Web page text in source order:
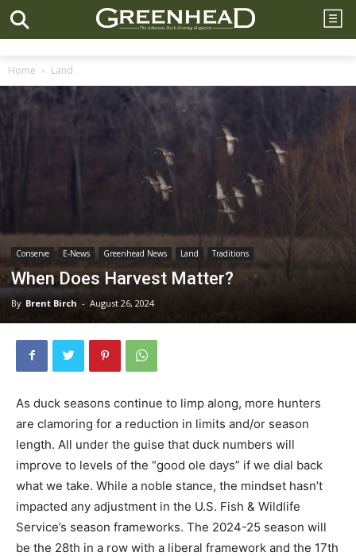
Home Land
Conserve E-News Greenhead News Land Traditions
When Does Harvest Matter?
By Brent Birch - August 26, 2024
As duck seasons continue to limp along, more hunters
are clamoring for a reduction in limits and/or season
length. All under the guise that duck numbers will
improve to levels of the “good ole days” if we dial back
what we take. While a noble stance, the mindset hasn’t
impacted any adjustment in the U.S. Fish & Wildlife
Service’s season frameworks. The 2024-25 season will
be the 28th in a row with a liberal framework and the 17th